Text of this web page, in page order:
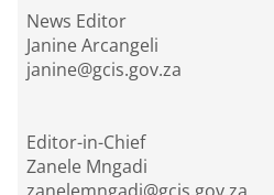
News Editor
Janine Arcangeli
janine@gcis.gov.za
Editor-in-Chief
Zanele Mngadi